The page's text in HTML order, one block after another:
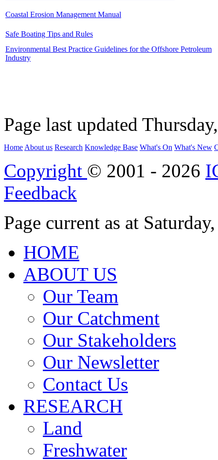
Coastal Erosion Management Manual
Safe Boating Tips and Rules
Environmental Best Practice Guidelines for the Offshore Petroleum
Industry
Page last updated
Home About us Research Knowledge Base What's On What's New
Copyright © 2001 - 2026
Feedback
Page current as at
HOME
ABOUT US
Our Team
Our Catchment
Our Stakeholders
Our Newsletter
Contact Us
RESEARCH
Land
Freshwater